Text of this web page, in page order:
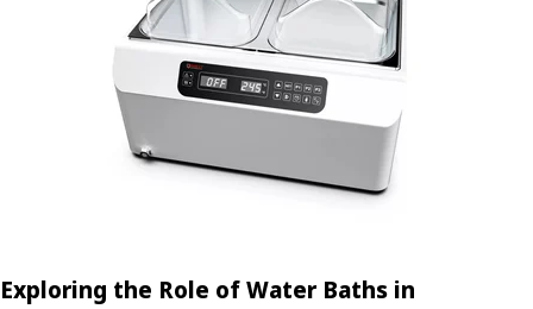
Exploring the Role of Water Baths in